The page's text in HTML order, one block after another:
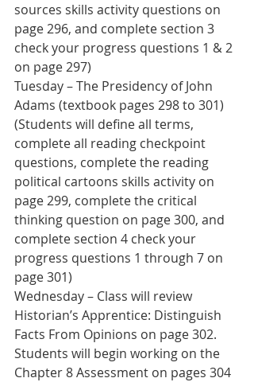
sources skills activity questions on
page 296, and complete section 3
check your progress questions 1 & 2
on page 297)
Tuesday – The Presidency of John
Adams (textbook pages 298 to 301)
(Students will define all terms,
complete all reading checkpoint
questions, complete the reading
political cartoons skills activity on
page 299, complete the critical
thinking question on page 300, and
complete section 4 check your
progress questions 1 through 7 on
page 301)
Wednesday – Class will review
Historian’s Apprentice: Distinguish
Facts From Opinions on page 302.
Students will begin working on the
Chapter 8 Assessment on pages 304